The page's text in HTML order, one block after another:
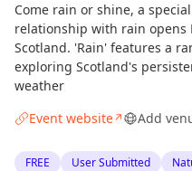
Come rain or shine, a
relationship with rain opens
Scotland. 'Rain' features a
exploring Scotland's
weather
Event website↗ Add
FREE User Submitted